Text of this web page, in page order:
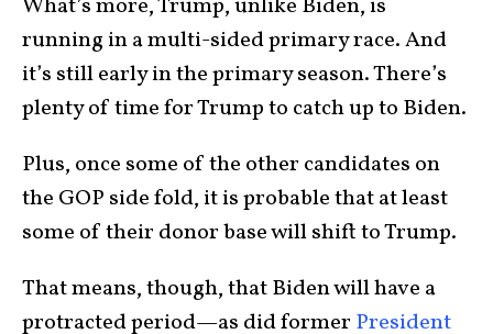
What’s more, Trump, unlike Biden, is
running in a multi-sided primary race. And
it’s still early in the primary season. There’s
plenty of time for Trump to catch up to Biden.
Plus, once some of the other candidates on
the GOP side fold, it is probable that at least
some of their donor base will shift to Trump.
That means, though, that Biden will have a
protracted period—as did former President